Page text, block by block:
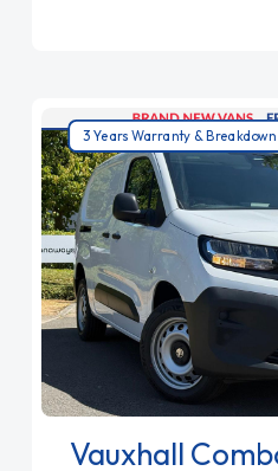
3 Years Warranty & Breakdown
Vauxhall